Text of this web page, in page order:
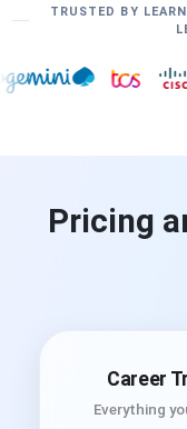
TRUSTED BY
Pricing
Career
Everything